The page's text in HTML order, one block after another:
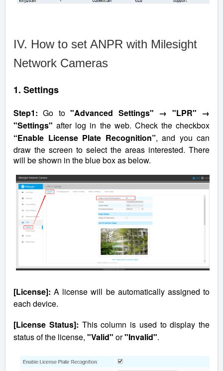
IV. How to set ANPR with Milesight
Network Cameras
1. Settings
Step1:Go to"Advanced Settings" → "LPR" →
"Settings" after log in the web. Check the checkbox
“Enable License Plate Recognition”, and you can
draw the screen to select the areas interested. There
will be shown in the blue box as below.
[License]:A license will be automatically assigned to
each device.
[License Status]: This column is used to display the
status of the license, "Valid" or"Invalid".